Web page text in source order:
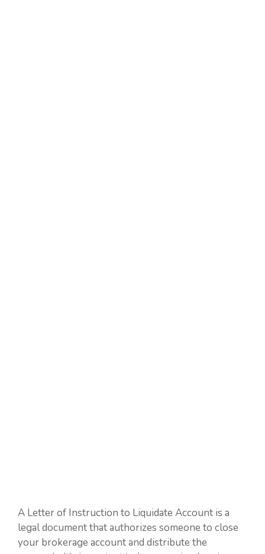
A Letter of Instruction to Liquidate Account is a
legal document that authorizes someone to close
your brokerage account and distribute the